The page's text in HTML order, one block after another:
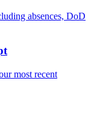
absences, DoD
most recent